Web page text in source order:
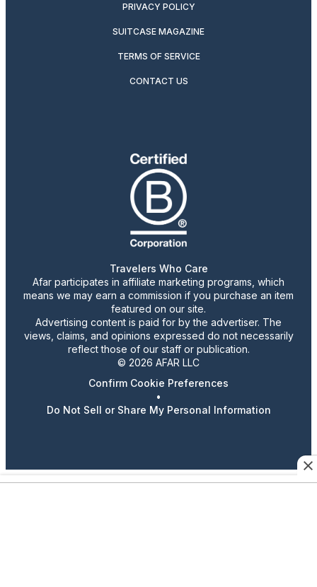
PRIVACY POLICY
SUITCASE MAGAZINE
TERMS OF SERVICE
CONTACT US
Travelers Who Care
Afar participates in affiliate marketing programs, which
means we may earn a commission if you purchase an item
featured on our site.
Advertising content is paid for by the advertiser. The
views, claims, and opinions expressed do not necessarily
reflect those of our staff or publication.
© 2026 AFAR LLC
Confirm Cookie Preferences
•
Do Not Sell or Share My Personal Information